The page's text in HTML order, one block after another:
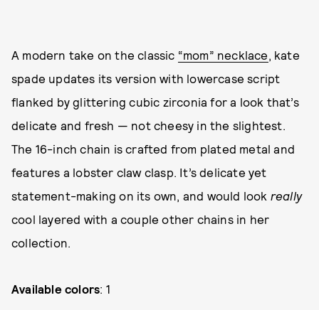
A modern take on the classic “mom” necklace , kate
spade updates its version with lowercase script
flanked by glittering cubic zirconia for a look that’s
delicate and fresh — not cheesy in the slightest.
The 16-inch chain is crafted from plated metal and
features a lobster claw clasp. It’s delicate yet
statement-making on its own, and would look really
cool layered with a couple other chains in her
collection.
Available colors: 1